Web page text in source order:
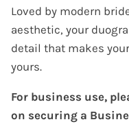
Loved by modern
aesthetic, your
detail that makes
yours.
For business use,
on securing a